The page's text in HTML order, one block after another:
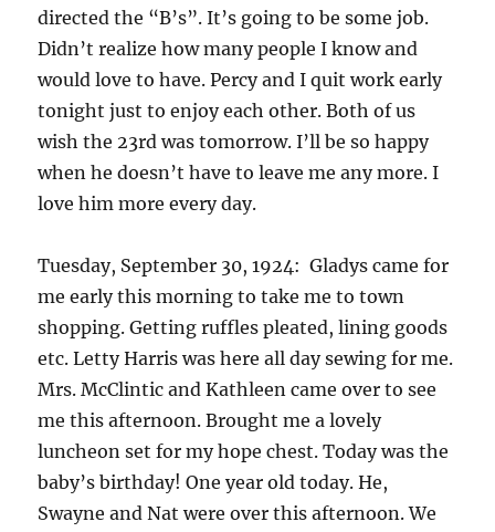
directed the “B’s”. It’s going to be some job.
Didn’t realize how many people I know and
would love to have. Percy and I quit work early
tonight just to enjoy each other. Both of us
wish the 23rd was tomorrow. I’ll be so happy
when he doesn’t have to leave me any more. I
love him more every day.
Tuesday, September 30, 1924: Gladys came for
me early this morning to take me to town
shopping. Getting ruffles pleated, lining goods
etc. Letty Harris was here all day sewing for me.
Mrs. McClintic and Kathleen came over to see
me this afternoon. Brought me a lovely
luncheon set for my hope chest. Today was the
baby’s birthday! One year old today. He,
Swayne and Nat were over this afternoon. We